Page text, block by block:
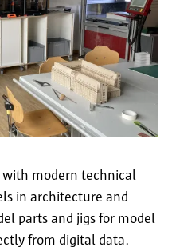
with modern technical
in architecture and
parts and jigs for model
from digital data.